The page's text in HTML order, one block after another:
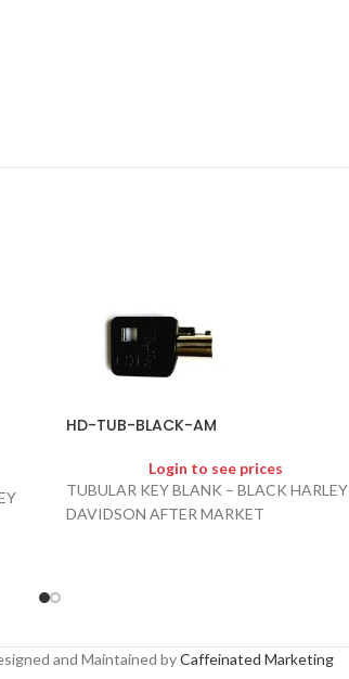
HD-TUB-BLACK-AM
Login to see prices
TUBULAR KEY BLANK – BLACK HARLEY
DAVIDSON AFTER MARKET
and Maintained byCaffeinated Marketing